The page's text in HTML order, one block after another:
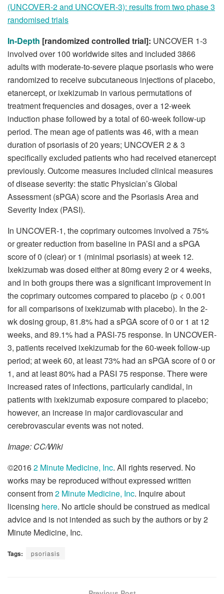
(UNCOVER-2 and UNCOVER-3): results from two phase 3
randomised trials
In-Depth [randomized controlled trial]: UNCOVER 1-3
involved over 100 worldwide sites and included 3866
adults with moderate-to-severe plaque psoriasis who were
randomized to receive subcutaneous injections of placebo,
etanercept, or ixekizumab in various permutations of
treatment frequencies and dosages, over a 12-week
induction phase followed by a total of 60-week follow-up
period. The mean age of patients was 46, with a mean
duration of psoriasis of 20 years; UNCOVER 2 & 3
specifically excluded patients who had received etanercept
previously. Outcome measures included clinical measures
of disease severity: the static Physician’s Global
Assessment (sPGA) score and the Psoriasis Area and
Severity Index (PASI).
In UNCOVER-1, the coprimary outcomes involved a 75%
or greater reduction from baseline in PASI and a sPGA
score of 0 (clear) or 1 (minimal psoriasis) at week 12.
Ixekizumab was dosed either at 80mg every 2 or 4 weeks,
and in both groups there was a significant improvement in
the coprimary outcomes compared to placebo (p < 0.001
for all comparisons of ixekizumab with placebo). In the 2-
wk dosing group, 81.8% had a sPGA score of 0 or 1 at 12
weeks, and 89.1% had a PASI-75 response. In UNCOVER-
3, patients received ixekizumab for the 60-week follow-up
period; at week 60, at least 73% had an sPGA score of 0 or
1, and at least 80% had a PASI 75 response. There were
increased rates of infections, particularly candidal, in
patients with ixekizumab exposure compared to placebo;
however, an increase in major cardiovascular and
cerebrovascular events was not noted.
Image: CC/Wiki
©20162 Minute Medicine, Inc. All rights reserved. No
works may be reproduced without expressed written
consent from2 Minute Medicine, Inc. Inquire about
licensing here. No article should be construed as medical
advice and is not intended as such by the authors or by 2
Minute Medicine, Inc.
Tags: psoriasis